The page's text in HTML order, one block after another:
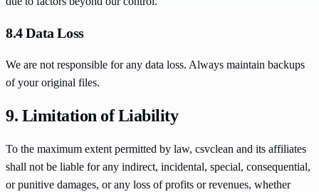
8.4 Data Loss
We are not responsible for any data loss. Always maintain backups
of your original files.
9. Limitation of Liability
To the maximum extent permitted by law, csvclean and its affiliates
shall not be liable for any indirect, incidental, special, consequential,
or punitive damages, or any loss of profits or revenues, whether